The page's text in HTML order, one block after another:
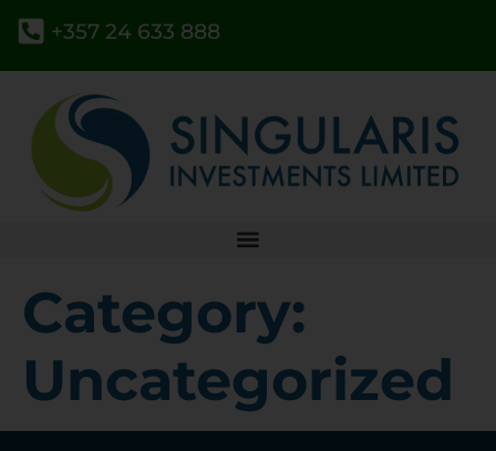
+357 24 633 888
Category:
Uncategorized